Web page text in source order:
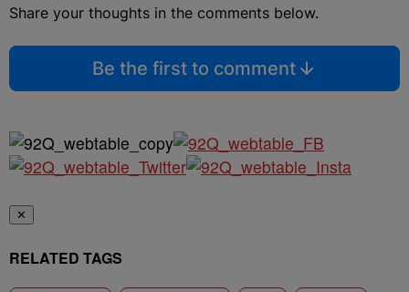
Share your thoughts in the comments below.
Be the first to comment
✕
RELATED TAGS